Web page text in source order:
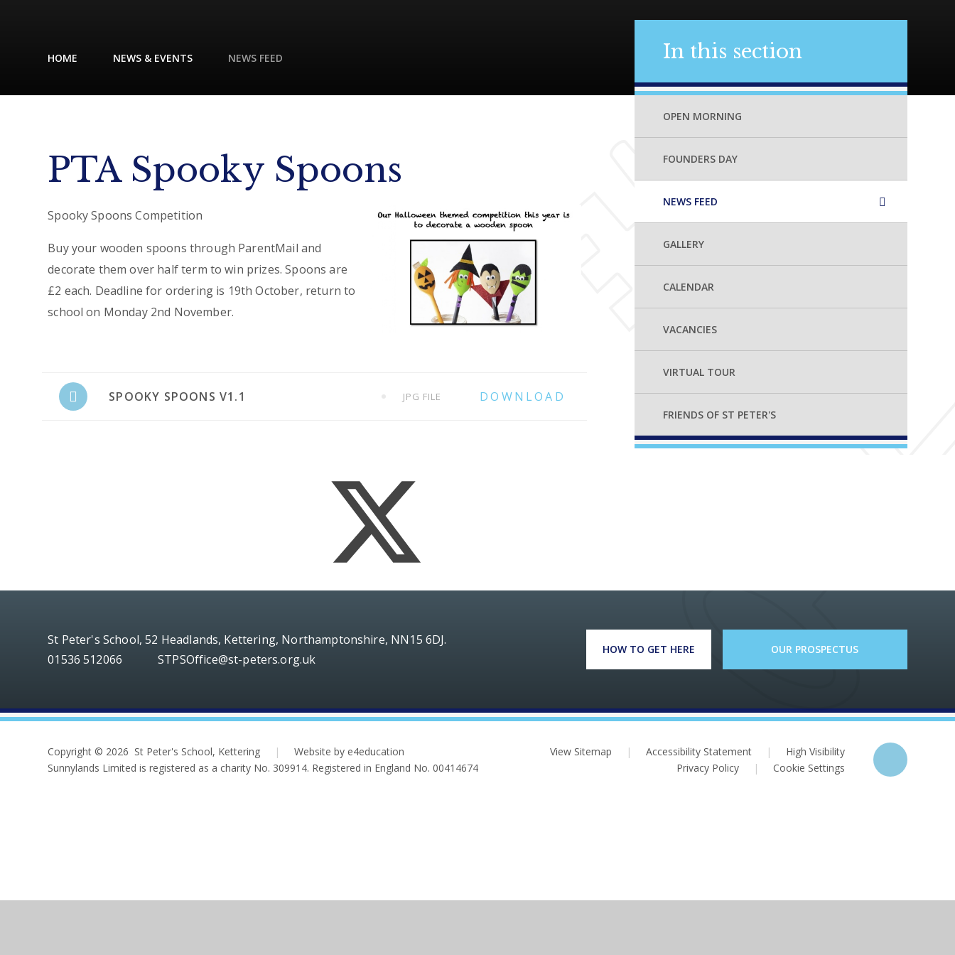
HOME NEWS & EVENTS NEWS FEED
PTA Spooky Spoons
Spooky Spoons Competition
Buy your wooden spoons through ParentMail and
decorate them over half term to win prizes. Spoons are
£2 each. Deadline for ordering is 19th October, return to
school on Monday 2nd November.
SPOOKY SPOONS V1.1 JPG FILE
In this section
OPEN MORNING
FOUNDERS DAY
NEWS FEED
GALLERY
CALENDAR
VACANCIES
VIRTUAL TOUR
FRIENDS OF ST PETER'S
St Peter's School, 52 Headlands, Kettering, Northamptonshire, NN15 6DJ.
01536 512066
STPSOffice@st-peters.org.uk
HOW TO GET HERE OUR PROSPECTUS
Copyright © 2026 St Peter's School, Kettering |
Website by e4education
Sunnylands Limited is registered as a charity No. 309914. Registered in England No. 00414674
View Sitemap | Accessibility Statement |
High Visibility
Privacy Policy
| Cookie Settings